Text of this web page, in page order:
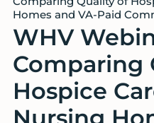
a
Mission
to
Serve
Homes and VA-Paid
WHV
Comparing
Hospice